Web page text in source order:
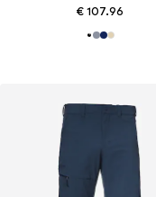
€ 107.96